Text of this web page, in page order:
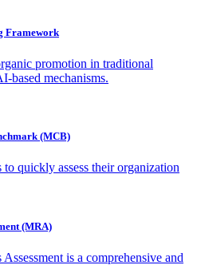
Framework
promotion in traditional
based mechanisms.
(MCB)
quickly assess their organization
(MRA)
is a comprehensive and